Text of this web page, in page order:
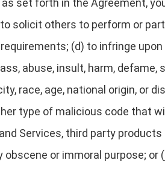
set forth in the Agreement,
solicit others to perform or
(d) to infringe
abuse, insult, harm, defame,
race, age, national origin, or
type of malicious code that
Services, third party
obscene or immoral purpose;